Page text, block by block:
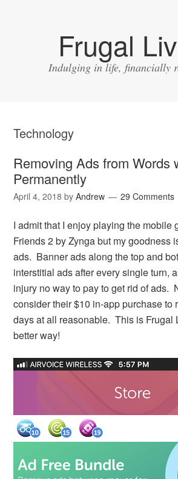
Frugal
Indulging in life, financially
Technology
Removing Ads from Words
Permanently
April 4, 2018 byAndrew 29 Comments
I admit that I enjoy playing the mobile
Friends 2 by Zynga but my goodness
ads. Banner ads along the top and
interstitial ads after every single turn,
injury no way to pay to get rid of ads.
consider their $10 in-app purchase to
days at all reasonable. This is Frugal
better way!